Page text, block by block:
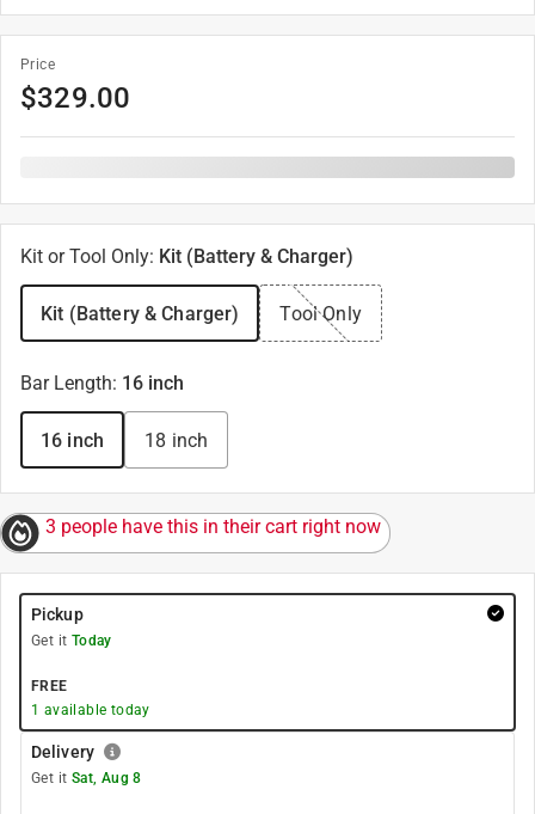
Price
$329.00
Kit or Tool Only: Kit (Battery & Charger)
Kit (Battery & Charger) Tool Only
Bar Length: 16 inch
16 inch 18 inch
3 people have this in their cart right now
Pickup
Get it Today
FREE
1 available today
Delivery
Get it Sat, Aug 8